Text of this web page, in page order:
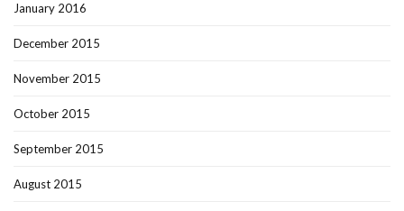
January 2016
December 2015
November 2015
October 2015
September 2015
August 2015